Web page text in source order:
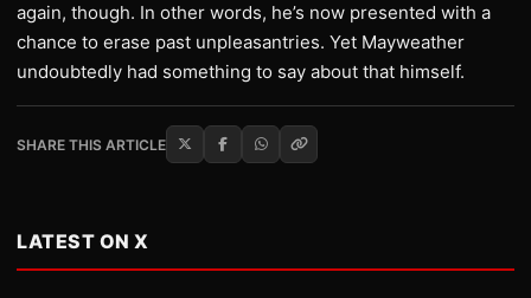
again, though. In other words, he’s now presented with a
chance to erase past unpleasantries. Yet Mayweather
undoubtedly had something to say about that himself.
SHARE THIS ARTICLE
LATEST ON X